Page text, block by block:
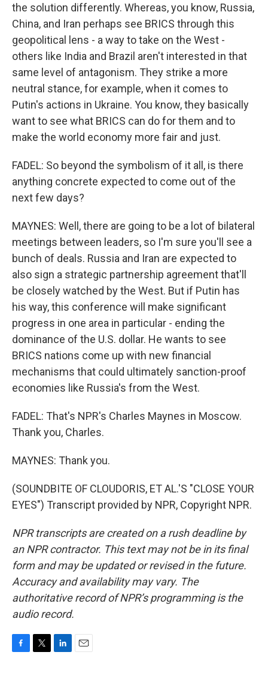
the solution differently. Whereas, you know, Russia,
China, and Iran perhaps see BRICS through this
geopolitical lens - a way to take on the West -
others like India and Brazil aren't interested in that
same level of antagonism. They strike a more
neutral stance, for example, when it comes to
Putin's actions in Ukraine. You know, they basically
want to see what BRICS can do for them and to
make the world economy more fair and just.
FADEL: So beyond the symbolism of it all, is there
anything concrete expected to come out of the
next few days?
MAYNES: Well, there are going to be a lot of bilateral
meetings between leaders, so I'm sure you'll see a
bunch of deals. Russia and Iran are expected to
also sign a strategic partnership agreement that'll
be closely watched by the West. But if Putin has
his way, this conference will make significant
progress in one area in particular - ending the
dominance of the U.S. dollar. He wants to see
BRICS nations come up with new financial
mechanisms that could ultimately sanction-proof
economies like Russia's from the West.
FADEL: That's NPR's Charles Maynes in Moscow.
Thank you, Charles.
MAYNES: Thank you.
(SOUNDBITE OF CLOUDORIS, ET AL.'S "CLOSE YOUR
EYES") Transcript provided by NPR, Copyright NPR.
NPR transcripts are created on a rush deadline by
an NPR contractor. This text may not be in its final
form and may be updated or revised in the future.
Accuracy and availability may vary. The
authoritative record of NPR’s programming is the
audio record.